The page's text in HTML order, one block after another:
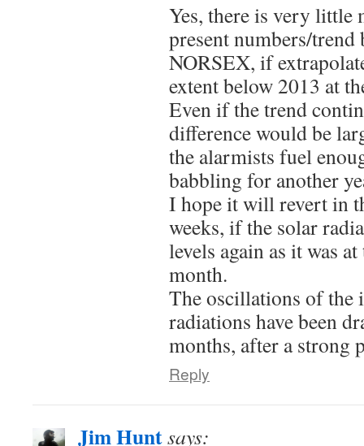
Yes, there is very little
present numbers/
NORSEX, if
extent below 2013 at
Even if the trend
difference would be
the alarmists fuel
babbling for another
I hope it will revert in
weeks, if the solar
levels again as it was
month.
The oscillations of the
radiations have been
months, after a strong
Reply
Jim Huntsays: